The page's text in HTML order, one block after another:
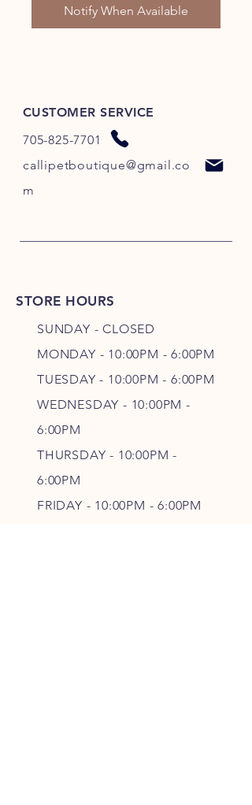
Notify When Available
CUSTOMER SERVICE
705-825-7701
callipetboutique@gmail.co
m
STORE HOURS
SUNDAY - CLOSED
MONDAY - 10:00PM - 6:00PM
TUESDAY - 10:00PM - 6:00PM
WEDNESDAY - 10:00PM -
6:00PM
THURSDAY - 10:00PM -
6:00PM
FRIDAY - 10:00PM - 6:00PM